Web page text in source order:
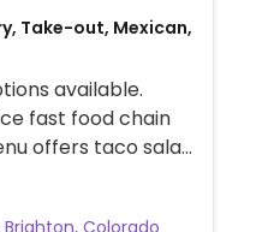
Take-out, Mexican,
available.
fast food chain
offers taco salad,
Additional
Brighton, Colorado